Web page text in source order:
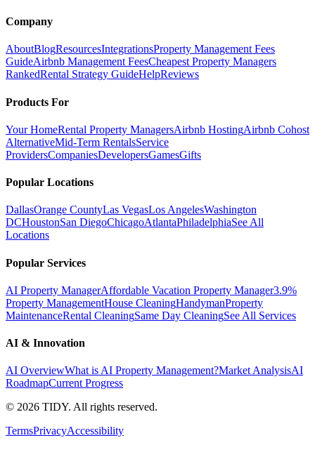
Company
AboutBlogResourcesIntegrationsProperty Management Fees
GuideAirbnb Management FeesCheapest Property Managers
RankedRental Strategy GuideHelpReviews
Products For
Your HomeRental Property ManagersAirbnb HostingAirbnb Cohost
AlternativeMid-Term RentalsService
ProvidersCompaniesDevelopersGamesGifts
Popular Locations
DallasOrange CountyLas VegasLos AngelesWashington
DCHoustonSan DiegoChicagoAtlantaPhiladelphiaSee All
Locations
Popular Services
AI Property ManagerAffordable Vacation Property Manager3.9%
Property ManagementHouse CleaningHandymanProperty
MaintenanceRental CleaningSame Day CleaningSee All Services
AI & Innovation
AI OverviewWhat is AI Property Management?Market AnalysisAI
RoadmapCurrent Progress
© 2026 TIDY. All rights reserved.
TermsPrivacyAccessibility